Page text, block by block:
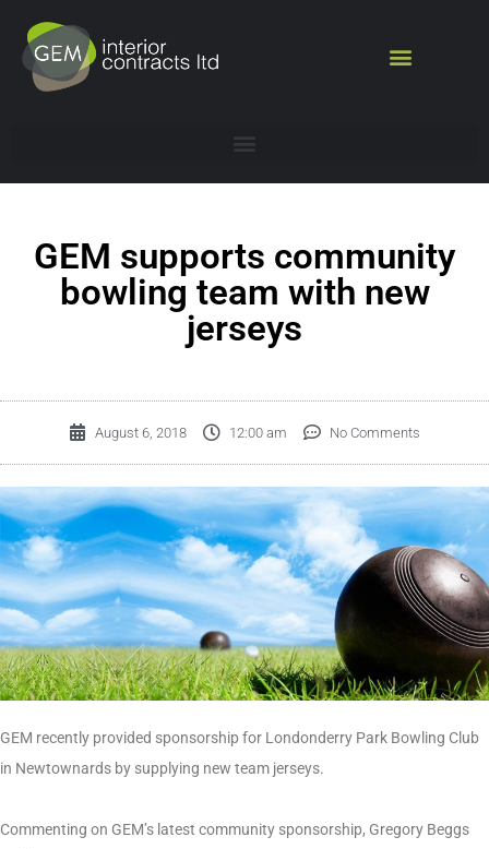
GEM supports community
bowling team with new
jerseys
August 6, 2018 12:00 am No Comments
GEM recently provided sponsorship for Londonderry Park Bowling Club
in Newtownards by supplying new team jerseys.
Commenting on GEM’s latest community sponsorship, Gregory Beggs